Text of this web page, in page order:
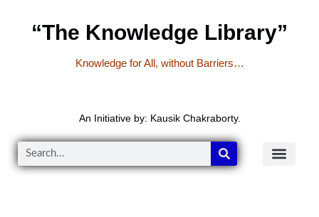
“The Knowledge Library”
Knowledge for All, without Barriers…
An Initiative by: Kausik Chakraborty.